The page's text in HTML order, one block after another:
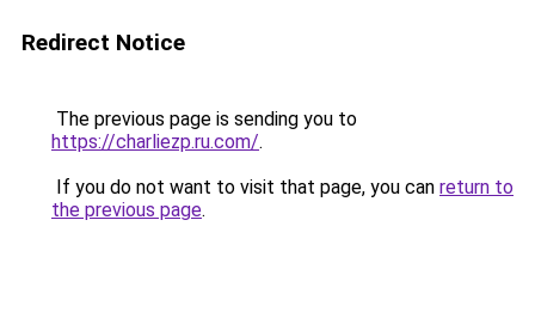
Redirect Notice
The previous page is sending you to
https://charliezp.ru.com/.
If you do not want to visit that page, you can return to
the previous page.